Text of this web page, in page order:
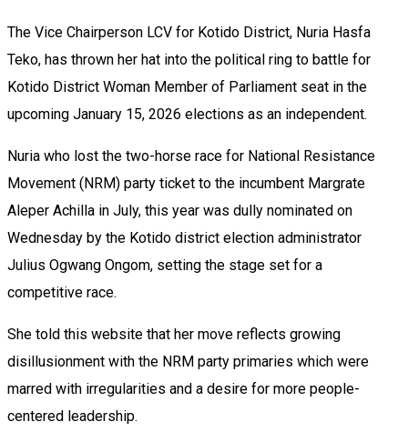
The Vice Chairperson LCV for Kotido District, Nuria Hasfa
Teko, has thrown her hat into the political ring to battle for
Kotido District Woman Member of Parliament seat in the
upcoming January 15, 2026 elections as an independent.
Nuria who lost the two-horse race for National Resistance
Movement (NRM) party ticket to the incumbent Margrate
Aleper Achilla in July, this year was dully nominated on
Wednesday by the Kotido district election administrator
Julius Ogwang Ongom, setting the stage set for a
competitive race.
She told this website that her move reflects growing
disillusionment with the NRM party primaries which were
marred with irregularities and a desire for more people-
centered leadership.